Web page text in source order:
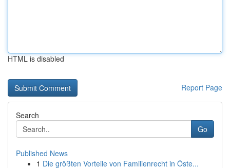
HTML is disabled
Report Page
Search
Go
Published News
1 Die größten Vorteile von Familienrecht in Öste...